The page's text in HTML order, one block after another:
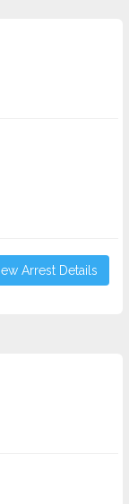
Arrest Details